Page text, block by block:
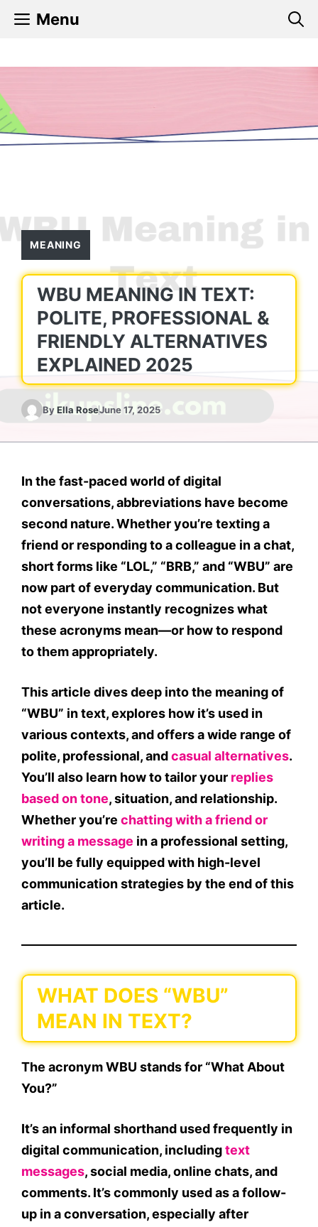
Menu
MEANING
WBU MEANING IN TEXT:
POLITE, PROFESSIONAL &
FRIENDLY ALTERNATIVES
EXPLAINED 2025
ByElla RoseJune 17, 2025
In the fast-paced world of digital
conversations, abbreviations have become
second nature. Whether you’re texting a
friend or responding to a colleague in a chat,
short forms like “LOL,” “BRB,” and “WBU” are
now part of everyday communication. But
not everyone instantly recognizes what
these acronyms mean—or how to respond
to them appropriately.
This article dives deep into the meaning of
“WBU” in text, explores how it’s used in
various contexts, and offers a wide range of
polite, professional, andcasual alternatives.
You’ll also learn how to tailor your replies
based on tone, situation, and relationship.
Whether you’re chatting with a friend or
writing a message in a professional setting,
you’ll be fully equipped with high-level
communication strategies by the end of this
article.
WHAT DOES “WBU”
MEAN IN TEXT?
The acronymWBU stands for “What About
You?”
It’s an informal shorthand used frequently in
digital communication, includingtext
messages, social media, online chats, and
comments. It’s commonly used as a follow-
up in a conversation, especially after